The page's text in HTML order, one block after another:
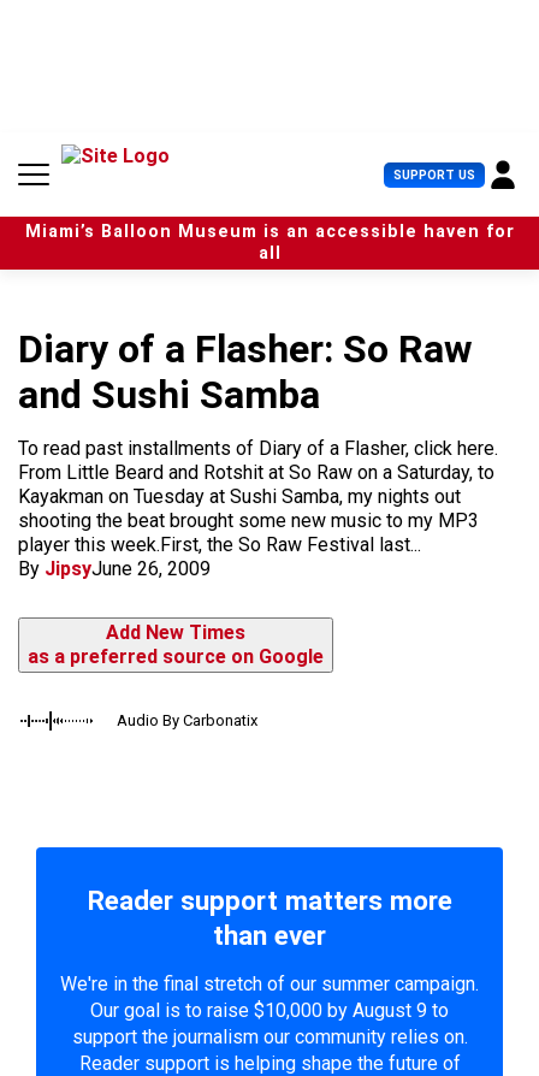
n
SUPPORT US U
s
e
r
Miami’s Balloon Museum is an accessible haven for
all
Diary of a Flasher: So Raw
and Sushi Samba
To read past installments of Diary of a Flasher, click here.
From Little Beard and Rotshit at So Raw on a Saturday, to
Kayakman on Tuesday at Sushi Samba, my nights out
shooting the beat brought some new music to my MP3
player this week.First, the So Raw Festival last...
By JipsyJune 26, 2009
Add New Times
as a preferred source on Google
Audio By Carbonatix
Reader support matters more
than ever
We're in the final stretch of our summer campaign.
Our goal is to raise $10,000 by August 9 to
support the journalism our community relies on.
Reader support is helping shape the future of